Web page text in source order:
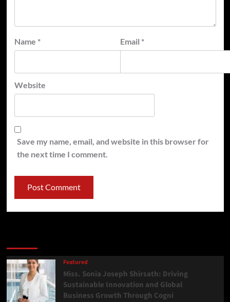
Name * Email *
Website
Save my name, email, and website in this browser for
the next time I comment.
Featured
Miss. Sonia Joseph Shirsath: Driving
Sustainable Innovation and Global
Business Growth Through Cogni